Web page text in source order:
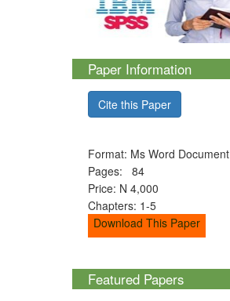
Paper Information
Cite this Paper
Format: Ms Word Document
Pages: 84
Price: N 4,000
Chapters: 1-5
Download This Paper
Featured Papers